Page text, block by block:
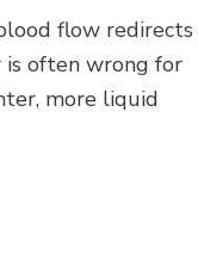
flow
often wrong for
more liquid